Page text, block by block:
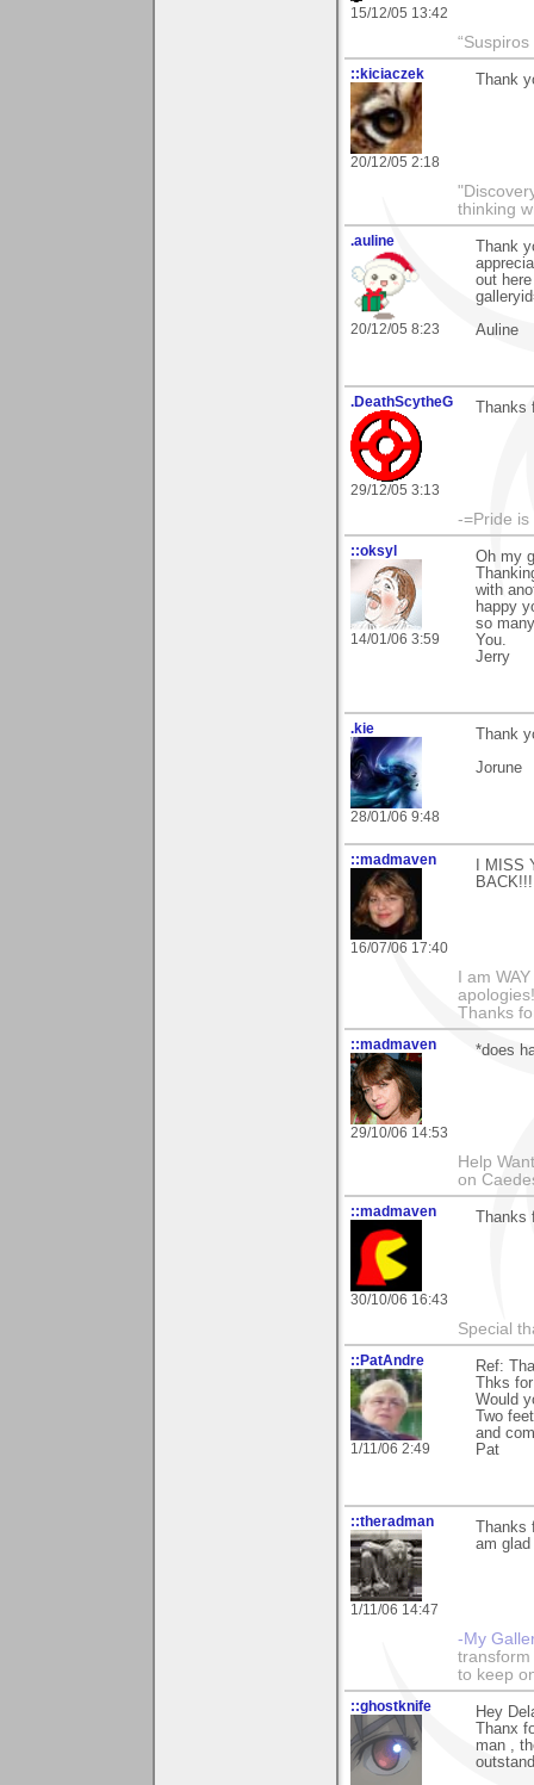
15/12/05 13:42
::kiciaczek
20/12/05 2:18
Thank
thinking
.auline
20/12/05 8:23
Thank
out
Auline
.DeathScytheG
29/12/05 3:13
Thanks
-=Pride is
::oksyl
14/01/06 3:59
Oh my
with
happy
so
You.
Jerry
.kie
28/01/06 9:48
Thank
Jorune
::madmaven
16/07/06 17:40
I
I am
Thanks
::madmaven
29/10/06 14:53
*does
Help
on
::madmaven
30/10/06 16:43
Thanks
Special
::PatAndre
1/11/06 2:49
Ref:
Thks
Would
Two
and
Pat
::theradman
1/11/06 14:47
Thanks
am
-My
to keep
::ghostknife
Hey
Thanx
man ,